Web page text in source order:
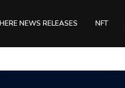
NEWS RELEASES NFT